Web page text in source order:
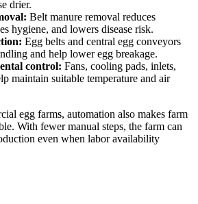
drier.
Belt manure removal reduces
hygiene, and lowers disease risk.
Egg belts and central egg conveyors
and help lower egg breakage.
control: Fans, cooling pads, inlets,
maintain suitable temperature and air
egg farms, automation also makes farm
With fewer manual steps, the farm can
even when labor availability